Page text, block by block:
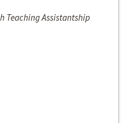
Teaching Assistantship